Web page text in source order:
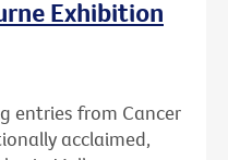
Exhibition
entries from Cancer
acclaimed,